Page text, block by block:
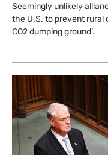
Seemingly unlikely
the U.S. to prevent rural
CO2 dumping ground’.